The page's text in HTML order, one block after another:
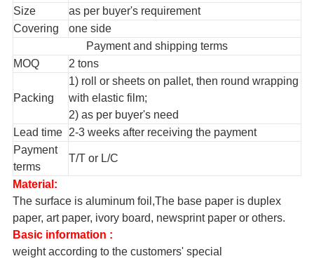
Size
as per buyer's requirement
Covering
one side
Payment and shipping terms
MOQ
2 tons
Packing
1) roll or sheets on pallet, then round wrapping
with elastic film;
2) as per buyer's need
Lead time 2-3 weeks after receiving the payment
Payment
terms
T/T or L/C
Material:
The surface is aluminum foil,The base paper is duplex
paper, art paper, ivory board, newsprint paper or others.
Basic information :
weight according to the customers' special